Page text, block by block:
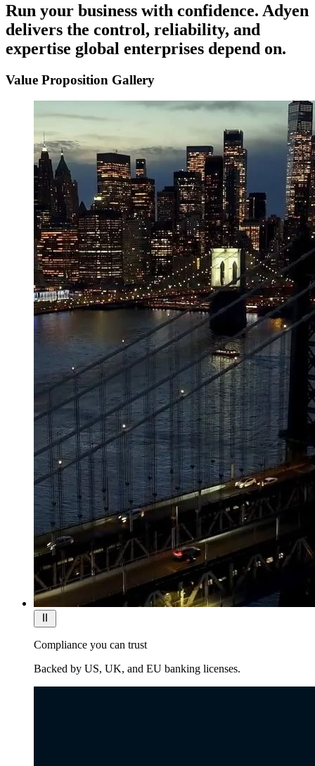
Run your business with confidence. Adyen
delivers the control, reliability, and
expertise global enterprises depend on.
Value Proposition Gallery
Compliance you can trust
Backed by US, UK, and EU banking licenses.